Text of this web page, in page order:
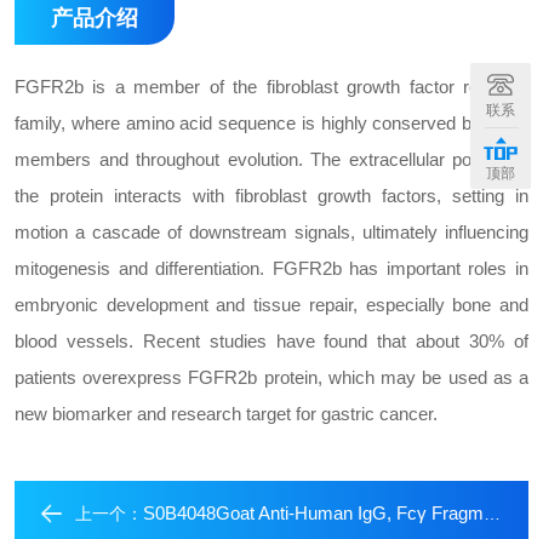
产品介绍
FGFR2b is a member of the fibroblast growth factor receptor
family, where amino acid sequence is highly conserved between
members and throughout evolution. The extracellular portion of
the protein interacts with fibroblast growth factors, setting in
motion a cascade of downstream signals, ultimately influencing
mitogenesis and differentiation. FGFR2b has important roles in
embryonic development and tissue repair, especially bone and
blood vessels. Recent studies have found that about 30% of
patients overexpress FGFR2b protein, which may be used as a
new biomarker and research target for gastric cancer.
上一个： S0B4048Goat Anti-Human IgG, Fcγ Fragment Specific (min X Bov, Ms, Rat Sr Prot) (HRP Conjugate)
联系
顶部